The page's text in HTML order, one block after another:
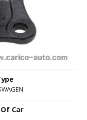
Car